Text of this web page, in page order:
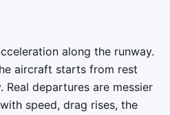
along the runway.
aircraft starts from rest
Real departures are messier
speed, drag rises, the